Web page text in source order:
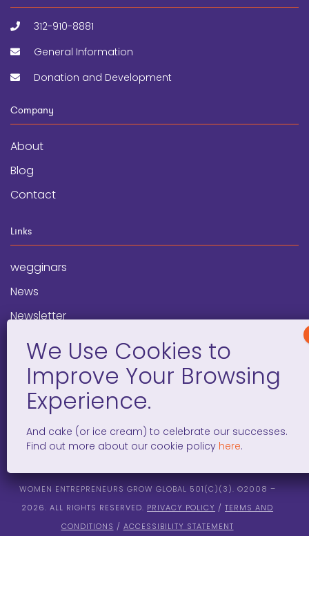
312-910-8881
General Information
Donation and Development
Company
About
Blog
Contact
Links
wegginars
News
Newsletter
Programs
FAQ
Social Media
facebook
x instagram
linkedintiktok
WOMEN ENTREPRENEURS GROW GLOBAL 501(C)(3). ©2008 –
2026. ALL RIGHTS RESERVED. PRIVACY POLICY /TERMS AND
CONDITIONS / ACCESSIBILITY STATEMENT
And cake (or ice cream) to celebrate our successes.
Find out more about our cookie policy here.